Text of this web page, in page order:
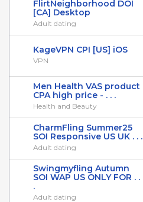
FlirtNeighborhood DOI
[CA] Desktop
Adult dating
KageVPN CPI [US] iOS
VPN
Men Health VAS product
CPA high price - . . .
Health and Beauty
CharmFling Summer25
SOI Responsive US UK . . .
Adult dating
Swingmyfling Autumn
SOI WAP US ONLY FOR . .
.
Adult dating